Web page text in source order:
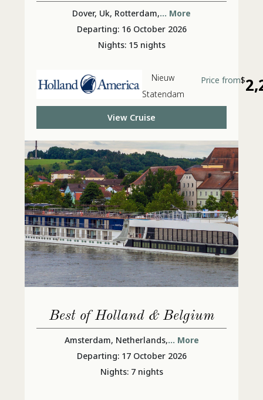
Dover, Uk, Rotterdam,... More
Departing: 16 October 2026
Nights: 15 nights
Nieuw
Statendam
Price from$
View Cruise
Best of Holland & Belgium
Amsterdam, Netherlands,... More
Departing: 17 October 2026
Nights: 7 nights